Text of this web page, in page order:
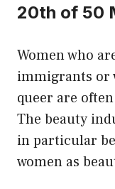
20th of 50
Women who
immigrants or
queer are
The beauty
in particular
women as